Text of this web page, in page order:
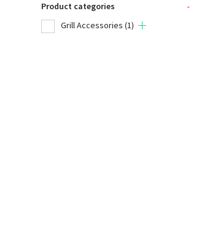
Product categories
-
Grill Accessories (1)